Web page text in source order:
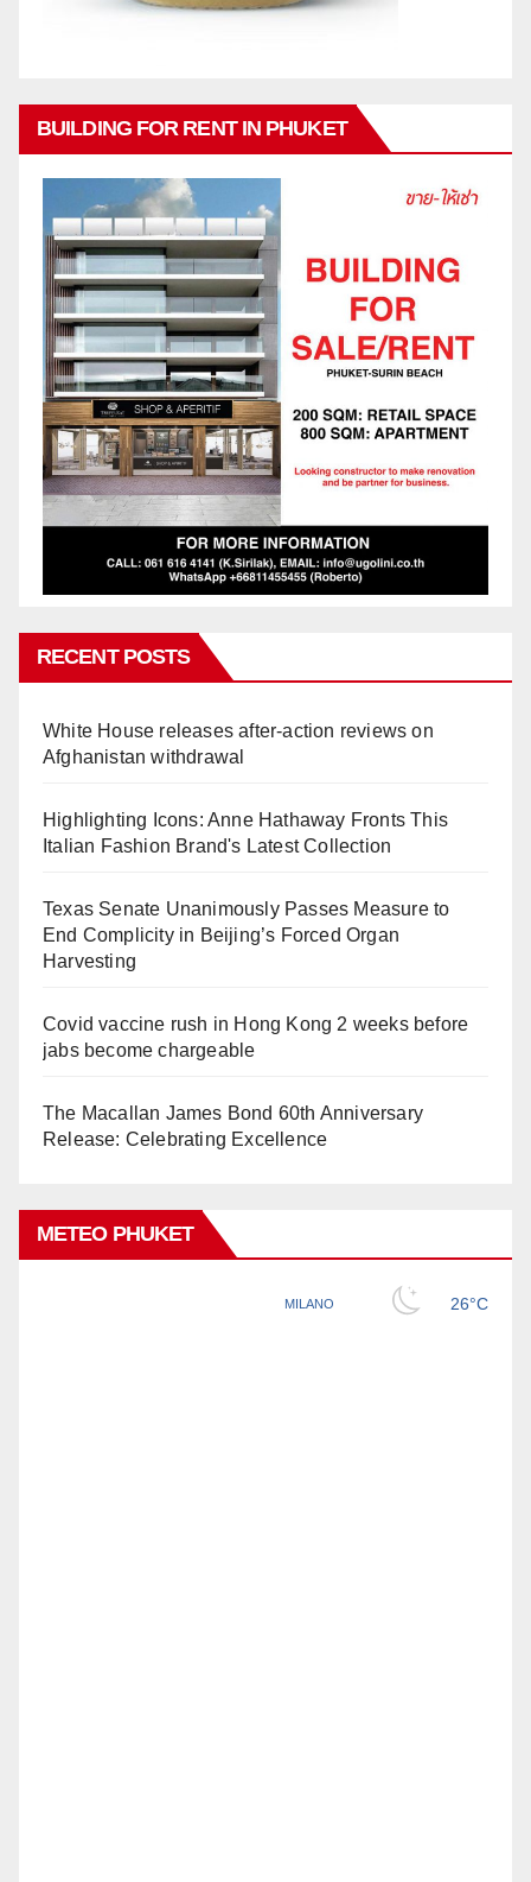
BUILDING FOR RENT IN PHUKET
RECENT POSTS
White House releases after-action reviews on
Afghanistan withdrawal
Highlighting Icons: Anne Hathaway Fronts This
Italian Fashion Brand's Latest Collection
Texas Senate Unanimously Passes Measure to
End Complicity in Beijing’s Forced Organ
Harvesting
Covid vaccine rush in Hong Kong 2 weeks before
jabs become chargeable
The Macallan James Bond 60th Anniversary
Release: Celebrating Excellence
METEO PHUKET